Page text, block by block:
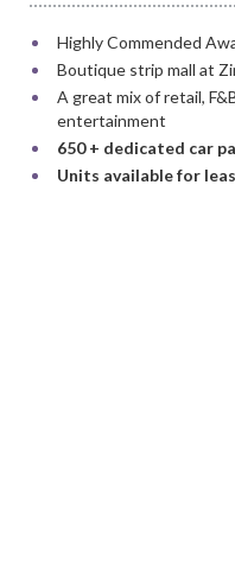
Highly Commended
Boutique strip mall at
A great mix of retail,
entertainment
650 + dedicated car
Units available for